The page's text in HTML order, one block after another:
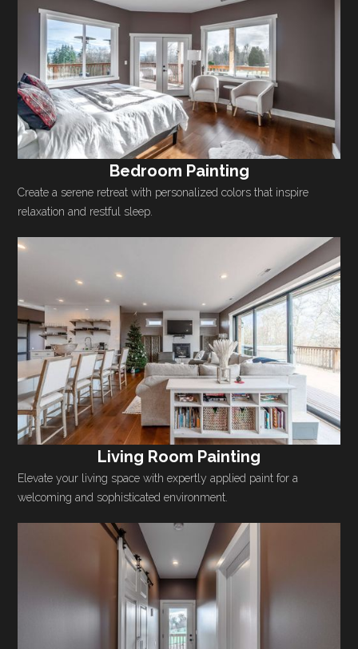
Bedroom Painting
Create a serene retreat with personalized colors that inspire
relaxation and restful sleep.
Living Room Painting
Elevate your living space with expertly applied paint for a
welcoming and sophisticated environment.